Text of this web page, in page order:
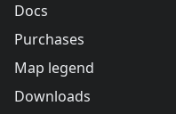
Docs
Purchases
Map legend
Downloads